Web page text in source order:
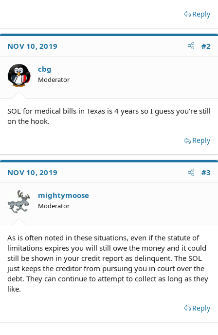
Reply
NOV 10, 2019 #2
cbg
Moderator
SOL for medical bills in Texas is 4 years so I guess you're still
on the hook.
Reply
NOV 10, 2019 #3
mightymoose
Moderator
As is often noted in these situations, even if the statute of
limitations expires you will still owe the money and it could
still be shown in your credit report as delinquent. The SOL
just keeps the creditor from pursuing you in court over the
debt. They can continue to attempt to collect as long as they
like.
Reply